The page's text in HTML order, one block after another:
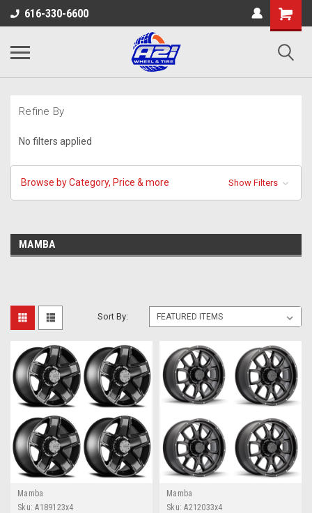
616-330-6600
Refine By
No filters applied
Browse by Category, Price & more Show Filters
MAMBA
Sort By:
Mamba
Sku: A189123x4
Mamba
Sku: A212033x4